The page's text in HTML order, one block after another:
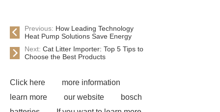
Previous: How Leading Technology
Heat Pump Solutions Save Energy
Next: Cat Litter Importer: Top 5 Tips to
Choose the Best Products
Click here
more information
learn more
our website
bosch